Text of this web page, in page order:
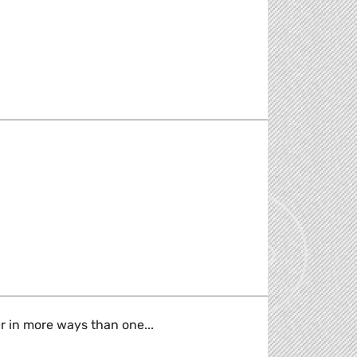
System reform
in more ways than one...